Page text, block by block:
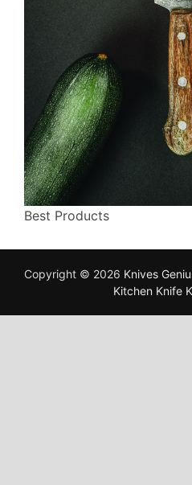
Best Products
Copyright © 2026 Knives
Kitchen Knife